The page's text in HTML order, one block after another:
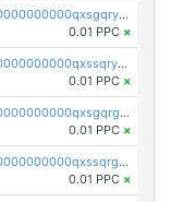
pc1qcanvas0000000000000000000000000000000000000qxsgqryzs7ewque
0.01 PPC ×
pc1qcanvas0000000000000000000000000000000000000qxssqryzsra4ppg
0.01 PPC ×
pc1qcanvas0000000000000000000000000000000000000qxsgqrgzsxpej5a
0.01 PPC ×
pc1qcanvas0000000000000000000000000000000000000qxssqrgzsm9znfv
0.01 PPC ×